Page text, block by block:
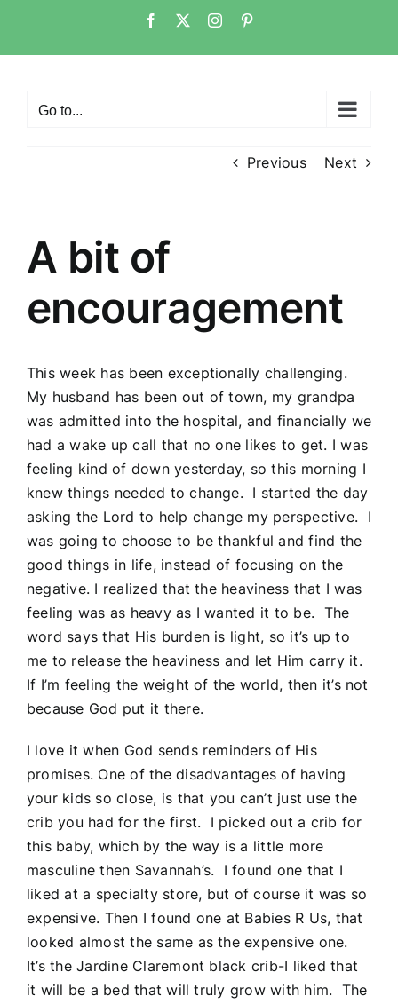
content
Facebook
TwitterInstagram
Go to...
Previous Next
A bit of
encouragement
This week has been exceptionally challenging.
My husband has been out of town, my grandpa
was admitted into the hospital, and financially we
had a wake up call that no one likes to get. I was
feeling kind of down yesterday, so this morning I
knew things needed to change. I started the day
asking the Lord to help change my perspective. I
was going to choose to be thankful and find the
good things in life, instead of focusing on the
negative. I realized that the heaviness that I was
feeling was as heavy as I wanted it to be. The
word says that His burden is light, so it’s up to
me to release the heaviness and let Him carry it.
If I’m feeling the weight of the world, then it’s not
because God put it there.
I love it when God sends reminders of His
promises. One of the disadvantages of having
your kids so close, is that you can’t just use the
crib you had for the first. I picked out a crib for
this baby, which by the way is a little more
masculine then Savannah’s. I found one that I
liked at a specialty store, but of course it was so
expensive. Then I found one at Babies R Us, that
looked almost the same as the expensive one.
It’s the Jardine Claremont black crib-I liked that
it will be a bed that will truly grow with him. The